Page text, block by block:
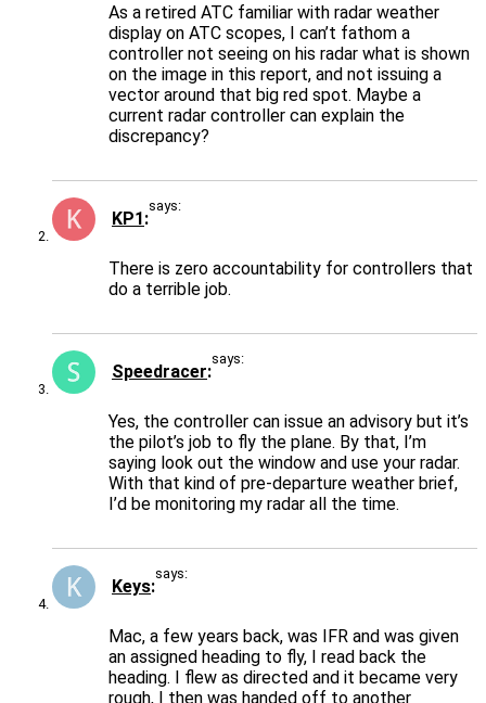
As a retired ATC familiar with radar weather
display on ATC scopes, I can’t fathom a
controller not seeing on his radar what is shown
on the image in this report, and not issuing a
vector around that big red spot. Maybe a
current radar controller can explain the
discrepancy?
KP1
says:
There is zero accountability for controllers that
do a terrible job.
Speedracer
says:
Yes, the controller can issue an advisory but it’s
the pilot’s job to fly the plane. By that, I’m
saying look out the window and use your radar.
With that kind of pre-departure weather brief,
I’d be monitoring my radar all the time.
Keys
says:
Mac, a few years back, was IFR and was given
an assigned heading to fly, I read back the
heading. I flew as directed and it became very
rough, I then was handed off to another